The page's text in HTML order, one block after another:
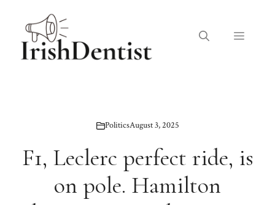
content
Menu
PoliticsAugust 3, 2025
F1, Leclerc perfect ride, is
on pole. Hamilton